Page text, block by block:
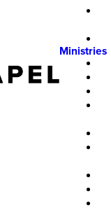
Ministries